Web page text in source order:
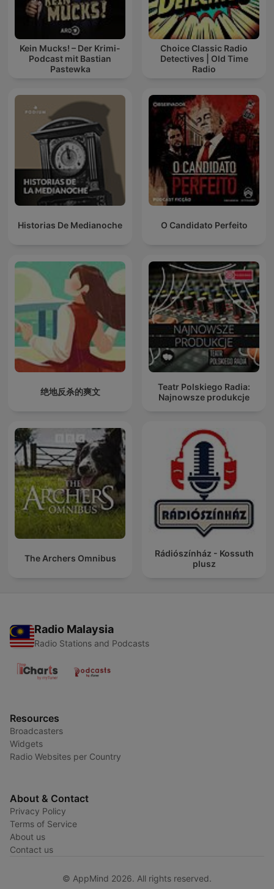
Kein Mucks! – Der Krimi-
Podcast mit Bastian
Pastewka
Choice Classic Radio
Detectives | Old Time
Radio
Historias De Medianoche O Candidato Perfeito
绝地反杀的爽文
Teatr Polskiego Radia:
Najnowsze produkcje
The Archers Omnibus
Rádiószínház - Kossuth
plusz
Radio Malaysia
Radio Stations and Podcasts
Resources
Broadcasters
Widgets
Radio Websites per Country
About & Contact
Privacy Policy
Terms of Service
About us
Contact us
© AppMind 2026. All rights reserved.